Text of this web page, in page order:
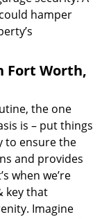
hamper
Fort Worth,
the one
is – put things
to ensure the
and provides
when we’re
key that
Imagine